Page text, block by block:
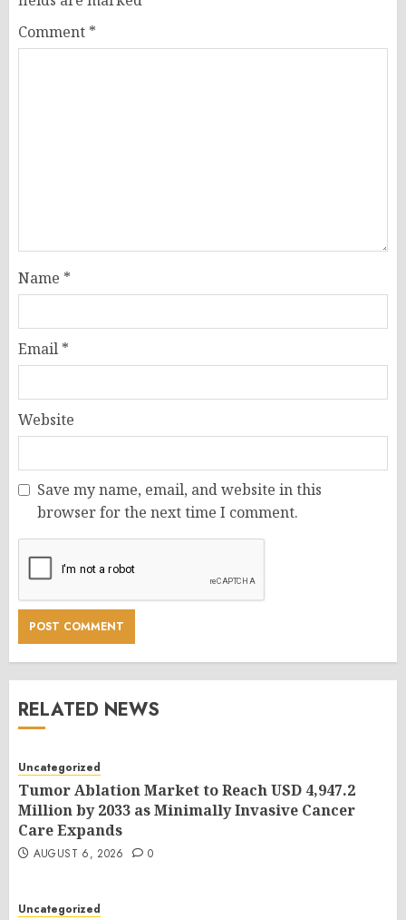
Comment *
Name *
Email *
Website
Save my name, email, and website in this
browser for the next time I comment.
RELATED NEWS
Uncategorized
Tumor Ablation Market to Reach USD 4,947.2
Million by 2033 as Minimally Invasive Cancer
Care Expands
AUGUST 6, 2026 0
Uncategorized